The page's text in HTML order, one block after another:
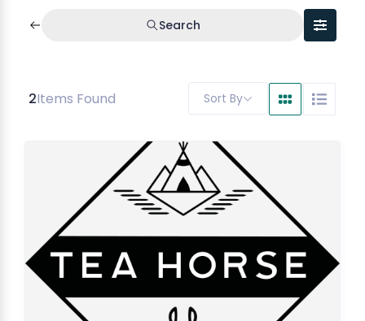
Search
2Items Found Sort By